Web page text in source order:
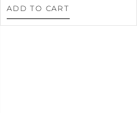
ADD TO CART